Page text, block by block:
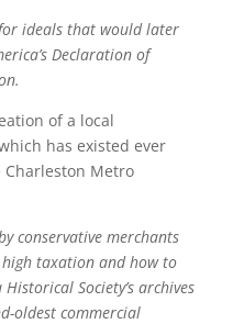
ideals that would later
Declaration of
of a local
has existed ever
Metro
conservative merchants
taxation and how to
Society’s archives
oldest commercial